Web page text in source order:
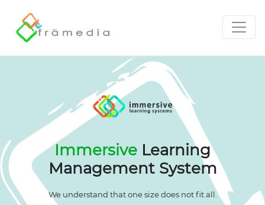
Immersive Learning
Management System
We understand that one size does not fit all.